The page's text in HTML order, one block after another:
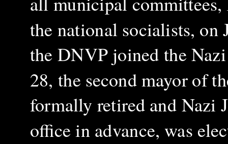
the national socialists,
the DNVP joined the
28, the second mayor of
formally retired and Nazi
office in advance, was